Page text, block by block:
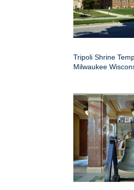
Tripoli Shrine
Milwaukee